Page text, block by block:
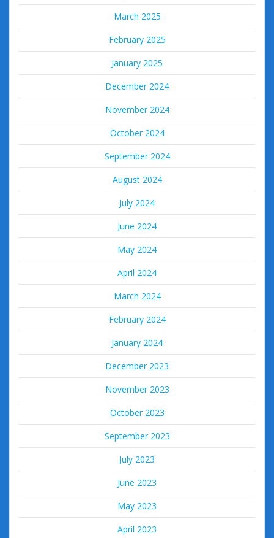
March 2025
February 2025
January 2025
December 2024
November 2024
October 2024
September 2024
August 2024
July 2024
June 2024
May 2024
April 2024
March 2024
February 2024
January 2024
December 2023
November 2023
October 2023
September 2023
July 2023
June 2023
May 2023
April 2023